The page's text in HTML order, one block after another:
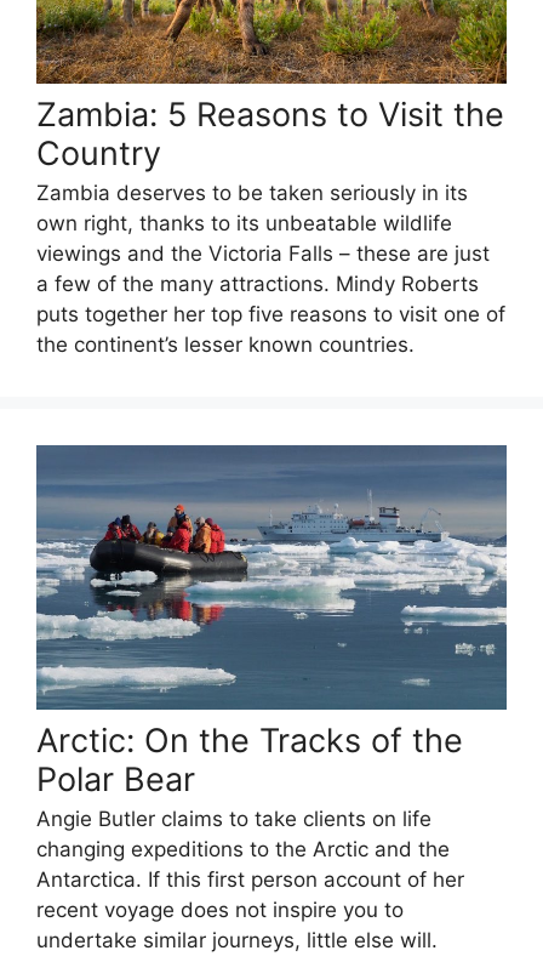
Zambia: 5 Reasons to Visit the
Country
Zambia deserves to be taken seriously in its
own right, thanks to its unbeatable wildlife
viewings and the Victoria Falls – these are just
a few of the many attractions. Mindy Roberts
puts together her top five reasons to visit one of
the continent’s lesser known countries.
Arctic: On the Tracks of the
Polar Bear
Angie Butler claims to take clients on life
changing expeditions to the Arctic and the
Antarctica. If this first person account of her
recent voyage does not inspire you to
undertake similar journeys, little else will.